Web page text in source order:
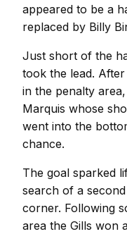
appeared to be a
replaced by Billy
Just short of the
took the lead.
in the penalty
Marquis whose
went into the
chance.
The goal sparked
search of a
corner. Following
area the Gills won